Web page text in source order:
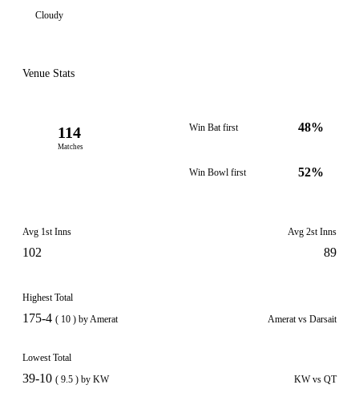
Cloudy
Venue Stats
114
Matches
Win Bat first 48%
Win Bowl first 52%
Avg 1st Inns
102
Avg 2st Inns
89
Highest Total
175-4 ( 10 ) by Amerat Amerat vs Darsait
Lowest Total
39-10 ( 9.5 ) by KW KW vs QT